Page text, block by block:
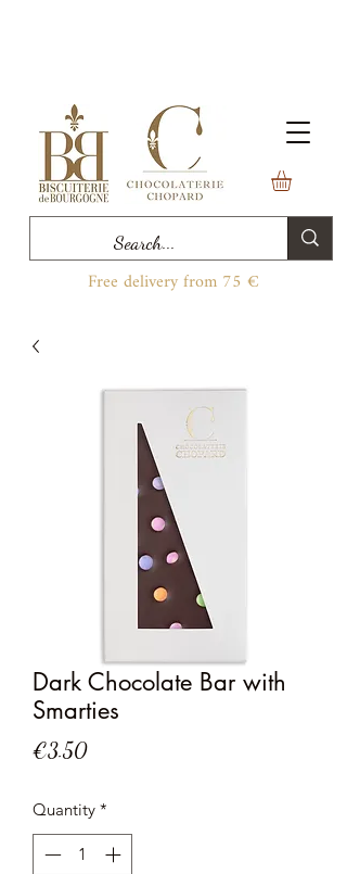
Free delivery from 75 €
Dark Chocolate Bar with
Smarties
€3.50Price
Quantity *